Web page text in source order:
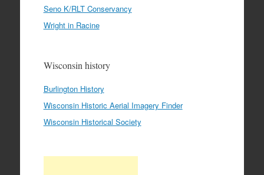
Seno K/RLT Conservancy
Wright in Racine
Wisconsin history
Burlington History
Wisconsin Historic Aerial Imagery Finder
Wisconsin Historical Society